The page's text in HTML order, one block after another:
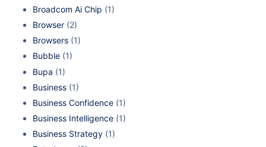
Broadcom Ai Chip (1)
Browser (2)
Browsers (1)
Bubble (1)
Bupa (1)
Business (1)
Business Confidence (1)
Business Intelligence (1)
Business Strategy (1)